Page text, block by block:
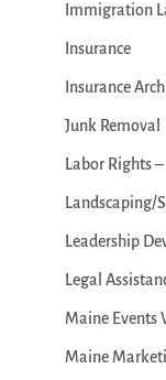
Immigration
Insurance
Insurance
Junk Removal
Labor Rights
Landscaping/
Leadership
Legal
Maine Events
Maine